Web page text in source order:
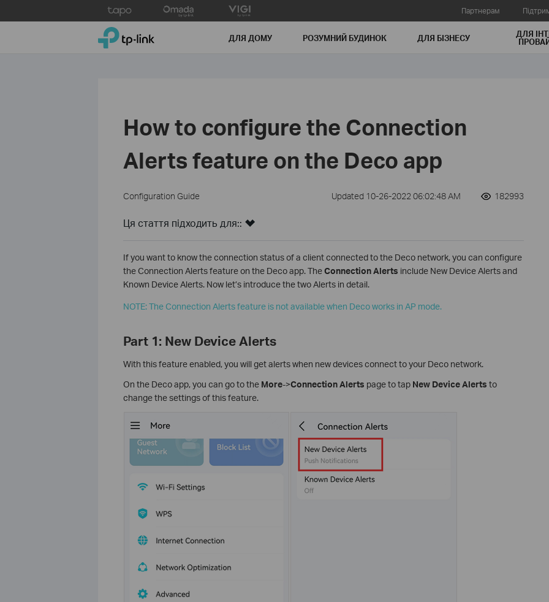
to
Партнерам
TP-Link, Reliably Smart ДЛЯ ДОМУ РОЗУМНИЙ БУДИНОК ДЛЯ БIЗНЕСУ ДЛЯ
How to configure the Connection
Alerts feature on the Deco app
Configuration Guide Updated 10-26-2022 06:02:48 AM 182993
Ця стаття підходить для::
If you want to know the connection status of a client connected to the Deco network, you can configure
the Connection Alerts feature on the Deco app. TheConnection Alerts include New Device Alerts and
Known Device Alerts. Now let’s introduce the two Alerts in detail.
NOTE: The Connection Alerts feature is not available when Deco works in AP mode.
Part 1: New Device Alerts
With this feature enabled, you will get alerts when new devices connect to your Deco network.
On the Deco app, you can go to the More->Connection Alerts page to tap New Device Alerts to
change the settings of this feature.